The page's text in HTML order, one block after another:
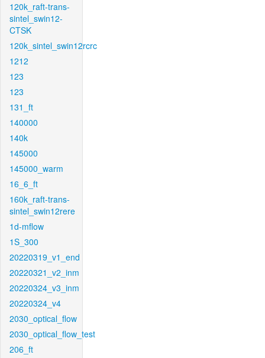
120k_raft-trans-
sintel_swin12-
CTSK
120k_sintel_swin12rcrc
1212
123
123
131_ft
140000
140k
145000
145000_warm
16_6_ft
160k_raft-trans-
sintel_swin12rere
1d-mflow
1S_300
20220319_v1_end
20220321_v2_inm
20220324_v3_inm
20220324_v4
2030_optical_flow
2030_optical_flow_test
206_ft